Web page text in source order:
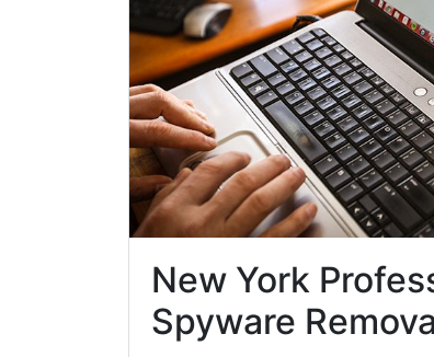
New York
Spyware